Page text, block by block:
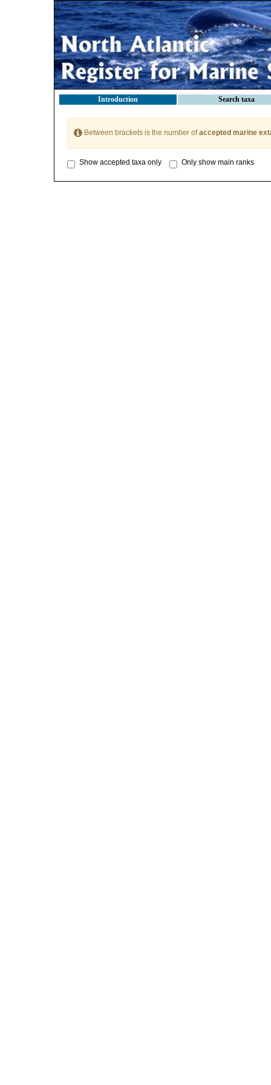
Introduction Search taxa
Between brackets is the number ofaccepted marine
Show accepted taxa only Only show main ranks